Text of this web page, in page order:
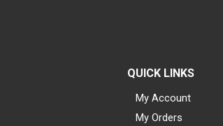
QUICK LINKS
My Account
My Orders